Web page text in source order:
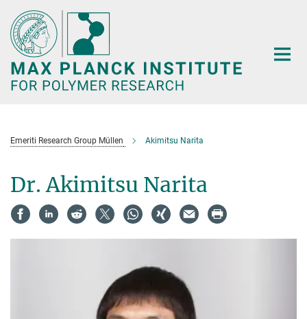
Main-
Content
Emeriti Research Group Müllen Akimitsu Narita
Dr. Akimitsu Narita